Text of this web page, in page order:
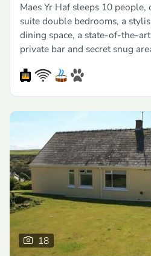
Maes Yr Haf sleeps 10
suite double bedrooms, a
dining space, a state-of-the-
private bar and secret snug
18